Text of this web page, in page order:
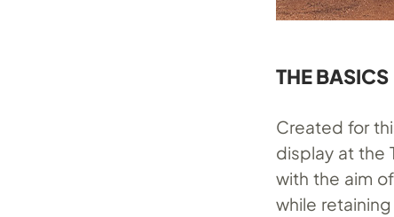
THE BASICS
Created for
display at the
with the aim
while